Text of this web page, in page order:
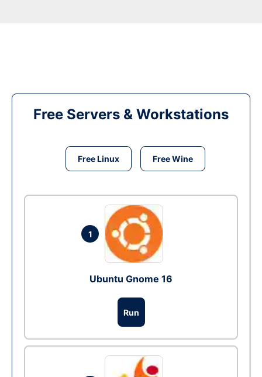
Free Servers & Workstations
Free Linux Free Wine
1
Ubuntu Gnome 16
Run